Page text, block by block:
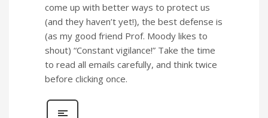
come up with better ways to protect us
(and they haven’t yet!), the best defense is
(as my good friend Prof. Moody likes to
shout) “Constant vigilance!” Take the time
to read all emails carefully, and think twice
before clicking once.